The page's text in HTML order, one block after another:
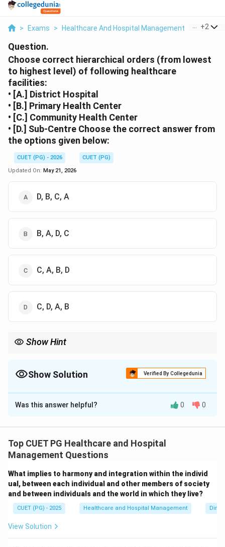
> Exams > Healthcare And Hospital Management Health
+2
Question.
Choose correct hierarchical orders (from lowest
to highest level) of following healthcare
facilities:
• [A.] District Hospital
• [B.] Primary Health Center
• [C.] Community Health Center
• [D.] Sub-Centre Choose the correct answer from
the options given below:
CUET (PG) - 2026
CUET (PG)
Updated On: May 21, 2026
D, B, C, A
B, A, D, C
C, A, B, D
C, D, A, B
Show Hint
Show Solution Verified By Collegedunia
The Correct Option isA
Solution and Explanation
India follows a hierarchical structure from primary to
higher referral healthcare services. The order from
• Sub-Centre
• Primary Health Center (PHC)
• Community Health Center (CHC)
• District Hospital Each higher level provides more
advanced healthcare and referral services.
Was this answer helpful? 0 0
Top CUET PG Healthcare and Hospital
Management Questions
What implies to harmony and integration within the individ
ual, between each individual and other members of society
and between individuals and the world in which they live?
CUET (PG) - 2025 Healthcare and Hospital Management
View Solution